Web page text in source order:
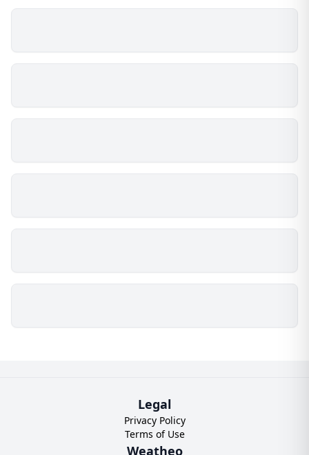
Legal
Privacy Policy
Terms of Use
Weatheo